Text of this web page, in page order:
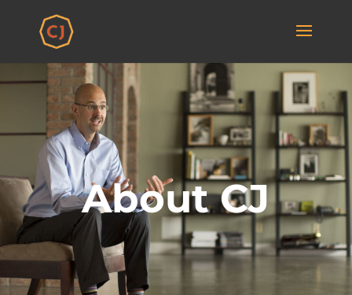
About CJ